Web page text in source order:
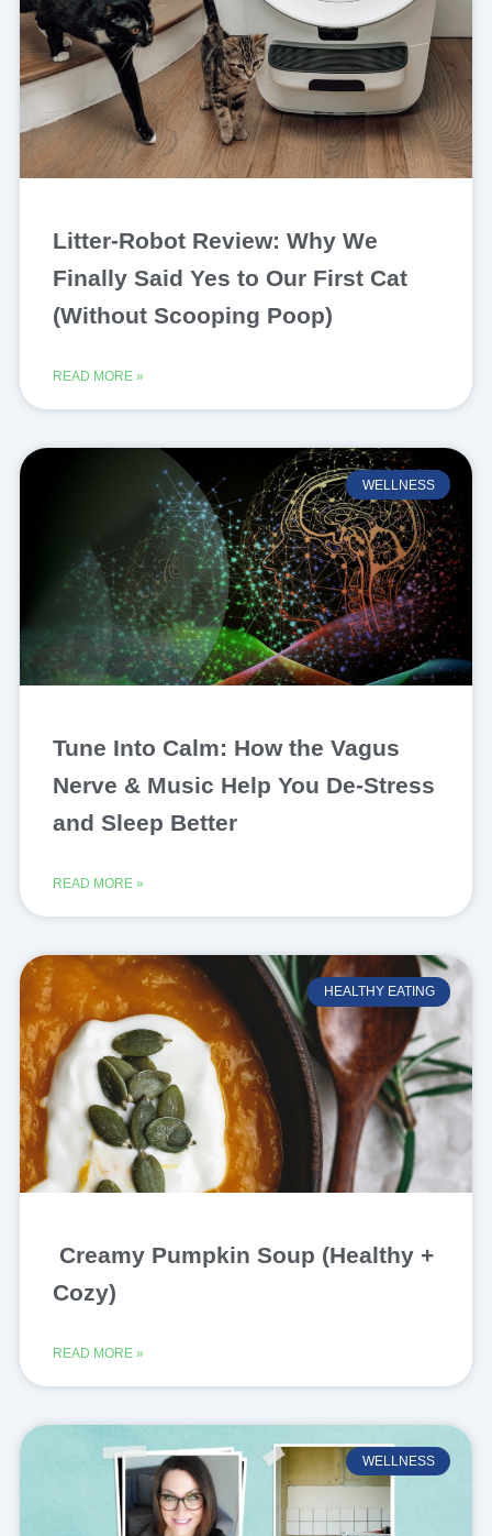
Litter-Robot Review: Why We
Finally Said Yes to Our First Cat
(Without Scooping Poop)
READ MORE »
WELLNESS
Tune Into Calm: How the Vagus
Nerve & Music Help You De-Stress
and Sleep Better
READ MORE »
HEALTHY EATING
Creamy Pumpkin Soup (Healthy +
Cozy)
READ MORE »
WELLNESS